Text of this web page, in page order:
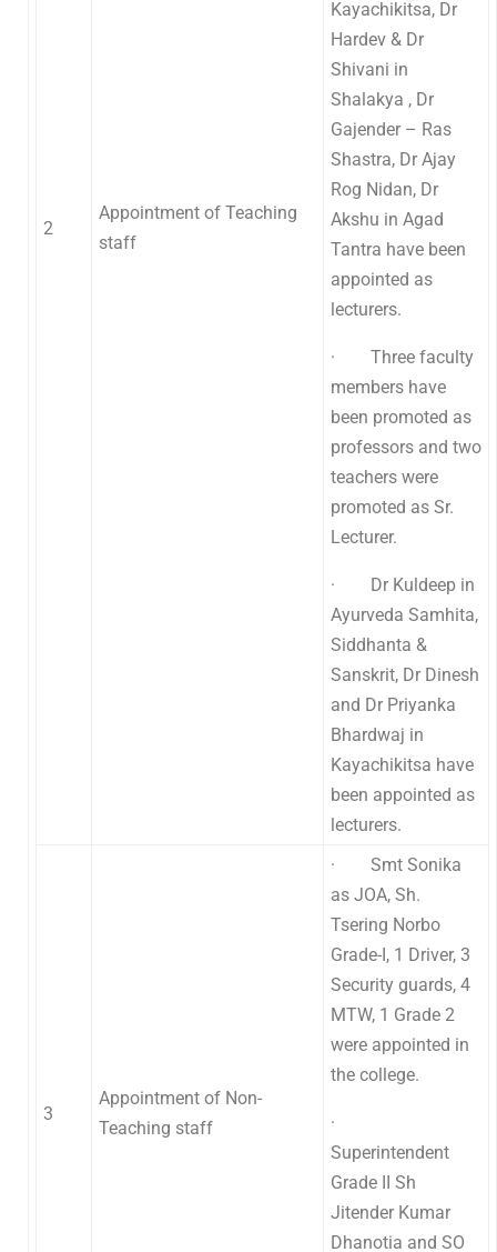
2
Appointment of Teaching
staff
Kayachikitsa, Dr
Hardev & Dr
Shivani in
Shalakya , Dr
Gajender – Ras
Shastra, Dr Ajay
Rog Nidan, Dr
Akshu in Agad
Tantra have been
appointed as
lecturers.
· Three faculty
members have
been promoted as
professors and two
teachers were
promoted as Sr.
Lecturer.
· Dr Kuldeep in
Ayurveda Samhita,
Siddhanta &
Sanskrit, Dr Dinesh
and Dr Priyanka
Bhardwaj in
Kayachikitsa have
been appointed as
lecturers.
3
Appointment of Non-
Teaching staff
· Smt Sonika
as JOA, Sh.
Tsering Norbo
Grade-I, 1 Driver, 3
Security guards, 4
MTW, 1 Grade 2
were appointed in
the college.
·
Superintendent
Grade II Sh
Jitender Kumar
Dhanotia and SO